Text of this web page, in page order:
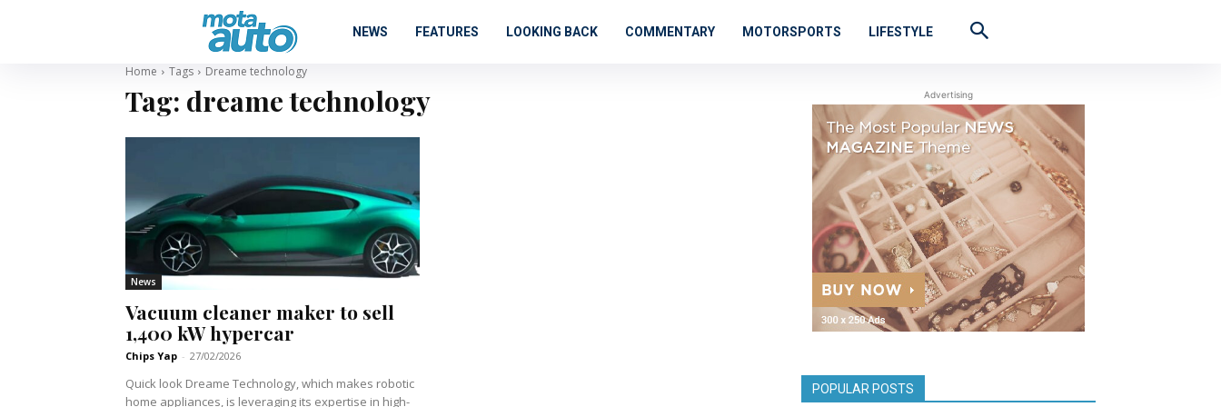
NEWS FEATURES LOOKING BACK COMMENTARY MOTORSPORTS LIFESTYLE
Home Tags Dreame technology
Tag: dreame technology
News
Vacuum cleaner maker to sell
1,400 kW hypercar
Chips Yap - 27/02/2026
Quick look Dreame Technology, which makes robotic
home appliances, is leveraging its expertise in high-
Advertising
POPULAR POSTS